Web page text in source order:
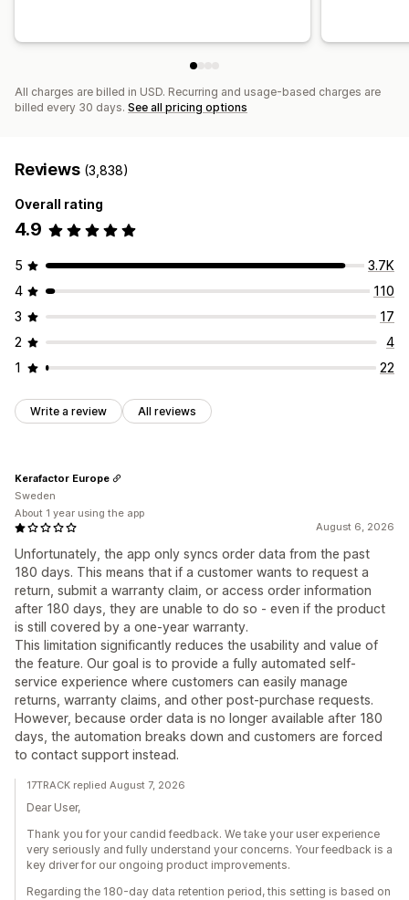
All charges are billed in USD. Recurring and usage-based charges are
billed every 30 days. See all pricing options
Reviews (3,838)
Overall rating
4.9
5
3.7K
4
110
3
17
2
4
1
22
Write a review All reviews
August 6, 2026
Unfortunately, the app only syncs order data from the past
180 days. This means that if a customer wants to request a
return, submit a warranty claim, or access order information
after 180 days, they are unable to do so - even if the product
is still covered by a one-year warranty.
This limitation significantly reduces the usability and value of
the feature. Our goal is to provide a fully automated self-
service experience where customers can easily manage
returns, warranty claims, and other post-purchase requests.
However, because order data is no longer available after 180
days, the automation breaks down and customers are forced
to contact support instead.
Kerafactor Europe
Sweden
About 1 year using the app
17TRACK replied August 7, 2026
Dear User,
Thank you for your candid feedback. We take your user experience
very seriously and fully understand your concerns. Your feedback is a
key driver for our ongoing product improvements.
Regarding the 180-day data retention period, this setting is based on